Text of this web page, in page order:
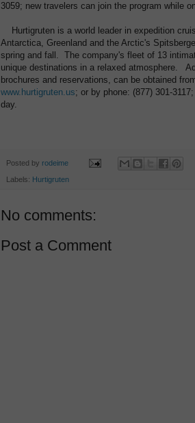
3059; new travelers can join the program while
Hurtigruten is a world leader in expedition
Antarctica, Greenland and the Arctic's
spring and fall. The company's fleet of 13
unique destinations in a relaxed atmosphere.
brochures and reservations, can be obtained
www.hurtigruten.us; or by phone: (877) 301-
day.
Posted by rodeime
Labels: Hurtigruten
No comments:
Post a Comment